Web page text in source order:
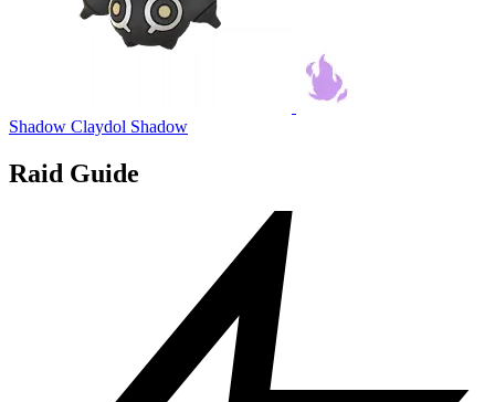
Shadow Claydol Shadow
Raid Guide